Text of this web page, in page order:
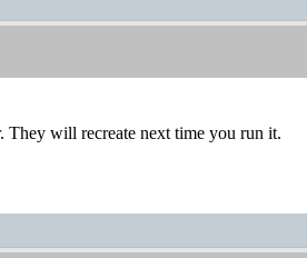
They will recreate next time you run it.